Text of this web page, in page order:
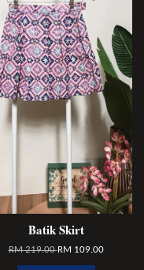
Batik Skirt
RM 219.00RM 109.00